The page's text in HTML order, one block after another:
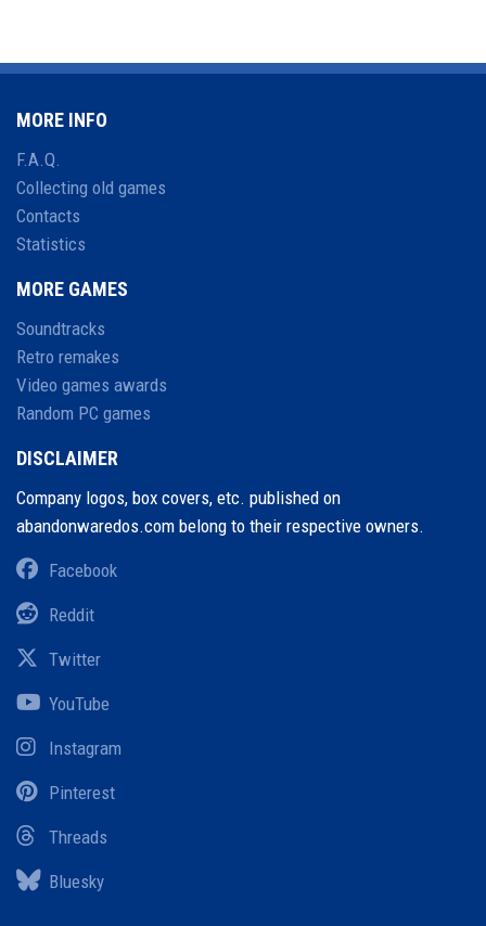
MORE INFO
F.A.Q.
Collecting old games
Contacts
Statistics
MORE GAMES
Soundtracks
Retro remakes
Video games awards
Random PC games
DISCLAIMER
Company logos, box covers, etc. published on
abandonwaredos.com belong to their respective owners.
Facebook
Reddit
Twitter
YouTube
Instagram
Pinterest
Threads
Bluesky